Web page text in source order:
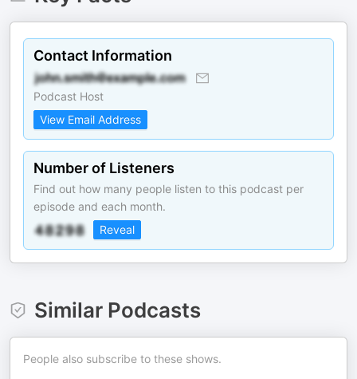
Contact Information
Podcast Host
View Email Address
Number of Listeners
Find out how many people listen to this podcast per
episode and each month.
Reveal
Similar Podcasts
People also subscribe to these shows.